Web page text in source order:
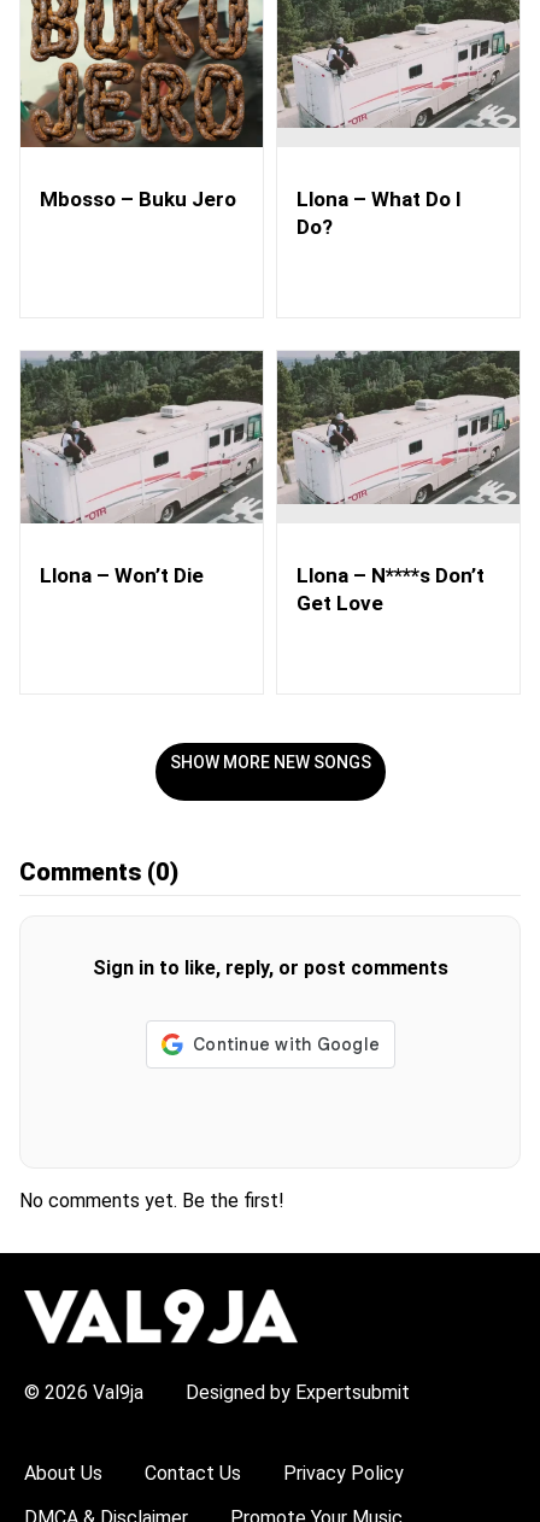
Mbosso – Buku Jero
Llona – What Do I
Do?
Llona – Won’t Die
Llona – N****s Don’t
Get Love
SHOW MORE NEW SONGS
Comments (0)
Sign in to like, reply, or post comments
No comments yet. Be the first!
© 2026 Val9ja Designed by Expertsubmit
About Us Contact Us
Privacy Policy
DMCA & Disclaimer
Promote Your Music